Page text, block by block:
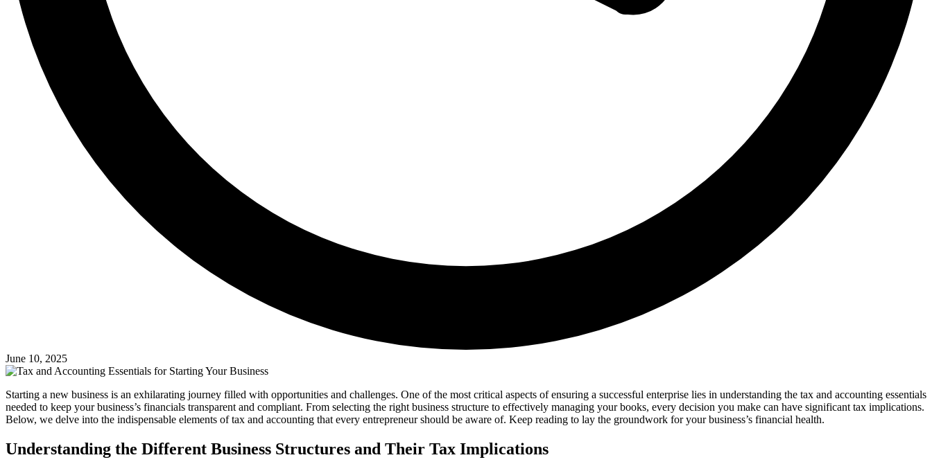
June 10, 2025
Starting a new business is an exhilarating journey filled with opportunities and challenges. One of the most critical aspects of ensuring a successful enterprise lies in understanding the tax and accounting essentials
needed to keep your business’s financials transparent and compliant. From selecting the right business structure to effectively managing your books, every decision you make can have significant tax implications.
Below, we delve into the indispensable elements of tax and accounting that every entrepreneur should be aware of. Keep reading to lay the groundwork for your business’s financial health.
Understanding the Different Business Structures and Their Tax Implications